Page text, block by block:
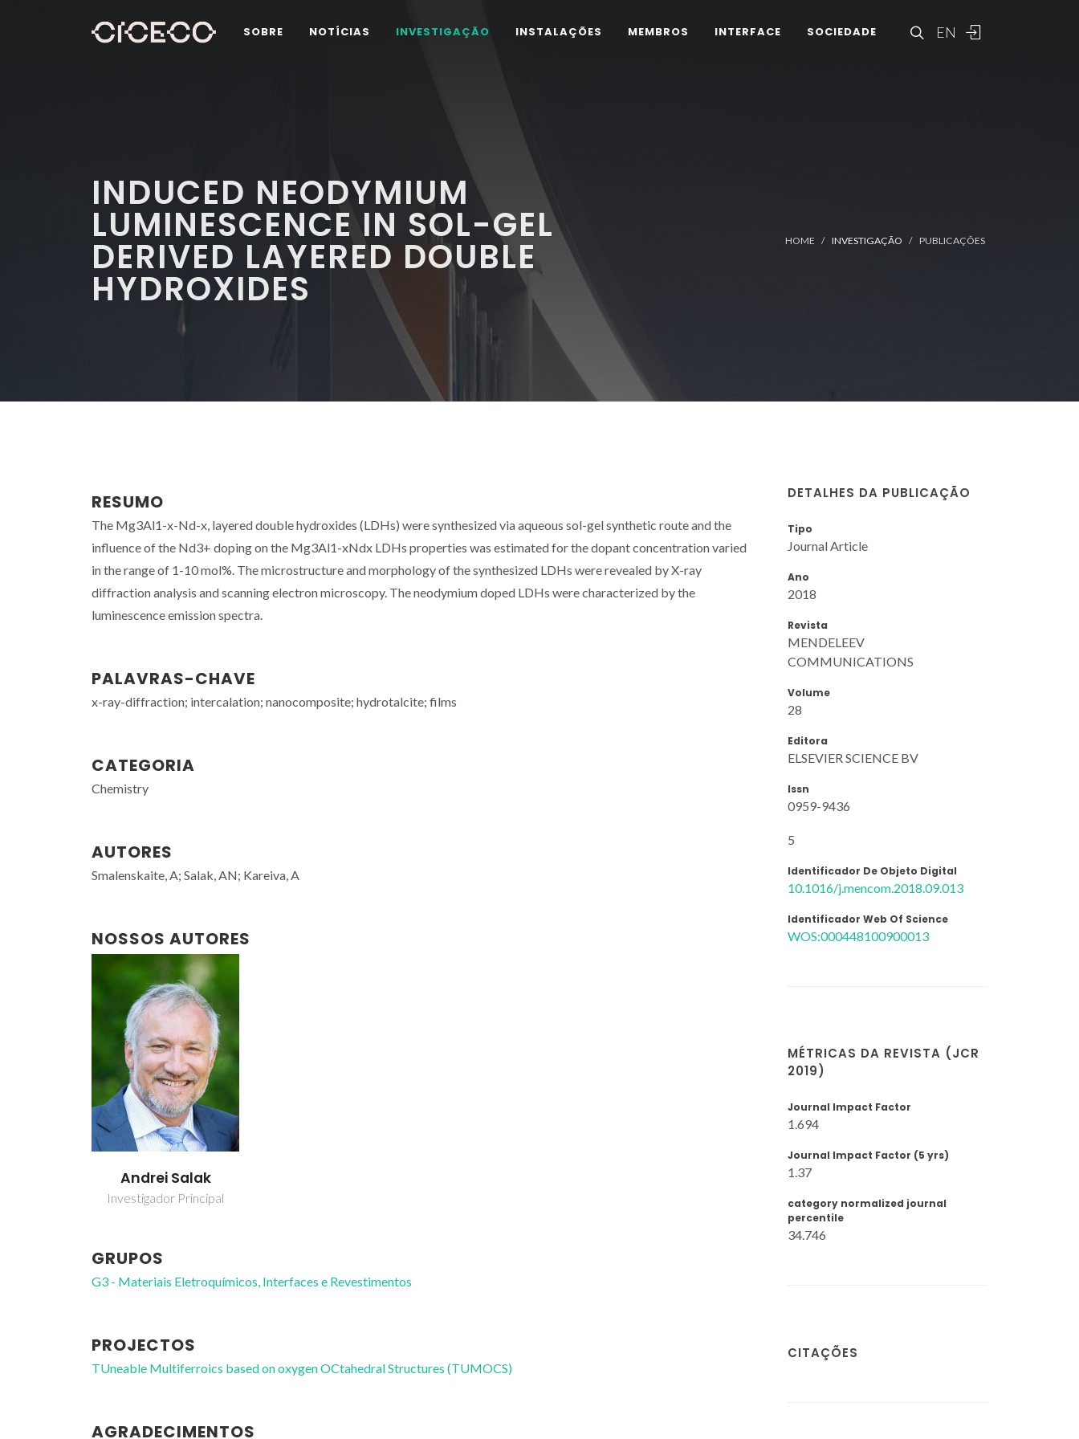
EN
SOBRE NOTÍCIAS INVESTIGAÇÃO INSTALAÇÕES MEMBROS INTERFACE SOCIEDADE
INDUCED NEODYMIUM
LUMINESCENCE IN SOL-GEL
DERIVED LAYERED DOUBLE
HYDROXIDES
HOME INVESTIGAÇÃO PUBLICAÇÕES
RESUMO
The Mg3Al1-x-Nd-x, layered double hydroxides (LDHs) were synthesized via aqueous sol-gel synthetic route and the
influence of the Nd3+ doping on the Mg3Al1-xNdx LDHs properties was estimated for the dopant concentration varied
in the range of 1-10 mol%. The microstructure and morphology of the synthesized LDHs were revealed by X-ray
diffraction analysis and scanning electron microscopy. The neodymium doped LDHs were characterized by the
luminescence emission spectra.
PALAVRAS-CHAVE
x-ray-diffraction; intercalation; nanocomposite; hydrotalcite; films
CATEGORIA
Chemistry
AUTORES
Smalenskaite, A; Salak, AN; Kareiva, A
NOSSOS AUTORES
Andrei Salak
Investigador Principal
GRUPOS
G3 - Materiais Eletroquímicos, Interfaces e Revestimentos
PROJECTOS
TUneable Multiferroics based on oxygen OCtahedral Structures (TUMOCS)
AGRADECIMENTOS
DETALHES DA PUBLICAÇÃO
Tipo
Journal Article
Ano
2018
Revista
MENDELEEV
COMMUNICATIONS
Volume
28
Editora
ELSEVIER SCIENCE BV
Issn
0959-9436
5
Identificador De Objeto Digital
10.1016/j.mencom.2018.09.013
Identificador Web Of Science
WOS:000448100900013
MÉTRICAS DA REVISTA (JCR
2019)
Journal Impact Factor
1.694
Journal Impact Factor (5 yrs)
1.37
category normalized journal
percentile
34.746
CITAÇÕES